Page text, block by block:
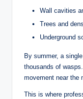
Wall cavities
Trees and
Underground
By summer, a
thousands of
movement near the
This is where